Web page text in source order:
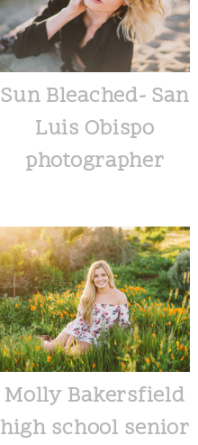
Sun Bleached- San
Luis Obispo
photographer
Molly Bakersfield
high school senior